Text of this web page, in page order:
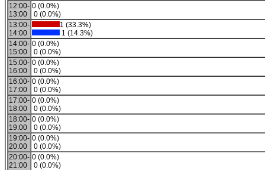
12:00-
13:00
0 (0.0%)
0 (0.0%)
13:00-
14:00
1 (33.3%)
1 (14.3%)
14:00-
15:00
0 (0.0%)
0 (0.0%)
15:00-
16:00
0 (0.0%)
0 (0.0%)
16:00-
17:00
0 (0.0%)
0 (0.0%)
17:00-
18:00
0 (0.0%)
0 (0.0%)
18:00-
19:00
0 (0.0%)
0 (0.0%)
19:00-
20:00
0 (0.0%)
0 (0.0%)
20:00-
21:00
0 (0.0%)
0 (0.0%)